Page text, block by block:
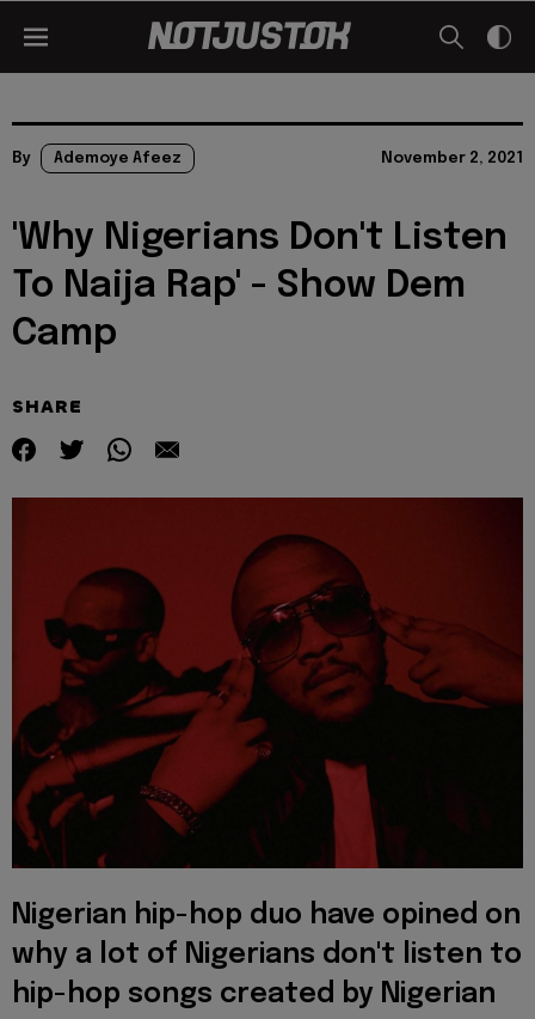
By Ademoye Afeez November 2, 2021
'Why Nigerians Don't Listen
To Naija Rap' - Show Dem
Camp
SHARE
Nigerian hip-hop duo have opined on
why a lot of Nigerians don't listen to
hip-hop songs created by Nigerian